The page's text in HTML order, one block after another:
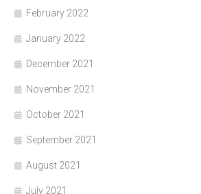
February 2022
January 2022
December 2021
November 2021
October 2021
September 2021
August 2021
July 2021